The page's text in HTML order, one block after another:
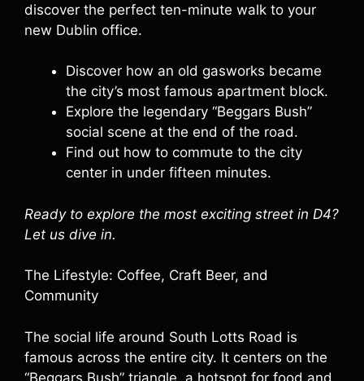
discover the perfect ten-minute walk to your
new Dublin office.
Discover how an old gasworks became
the city’s most famous apartment block.
Explore the legendary “Beggars Bush”
social scene at the end of the road.
Find out how to commute to the city
center in under fifteen minutes.
Ready to explore the most exciting street in D4?
Let us dive in.
The Lifestyle: Coffee, Craft Beer, and
Community
The social life around South Lotts Road is
famous across the entire city. It centers on the
“Beggars Bush” triangle, a hotspot for food and